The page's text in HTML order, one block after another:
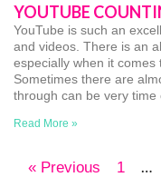
YOUTUBE
YouTube is such an
and videos. There is an
especially when it comes
Sometimes there are
through can be very
Read More »
« Previous 1 …